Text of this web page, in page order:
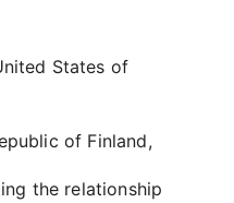
States of
of Finland,
the relationship